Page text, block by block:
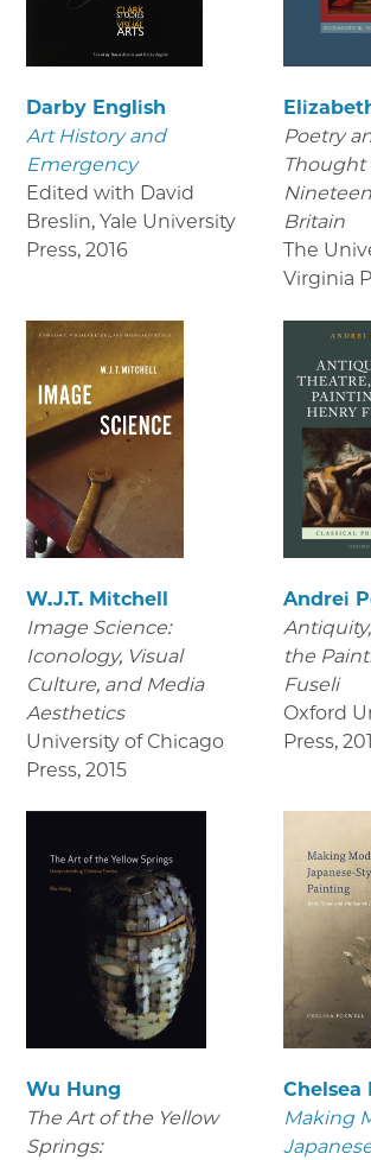
Darby English
Art History and
Emergency
Edited with David
Breslin, Yale University
Press, 2016
Poetry
Thought
Britain
The
Virginia
W.J.T. Mitchell
Image Science:
Iconology, Visual
Culture, and Media
Aesthetics
University of Chicago
Press, 2015
Andrei
the
Fuseli
Oxford
Press,
Wu Hung
The Art of the Yellow
Springs:
Chelsea
Making